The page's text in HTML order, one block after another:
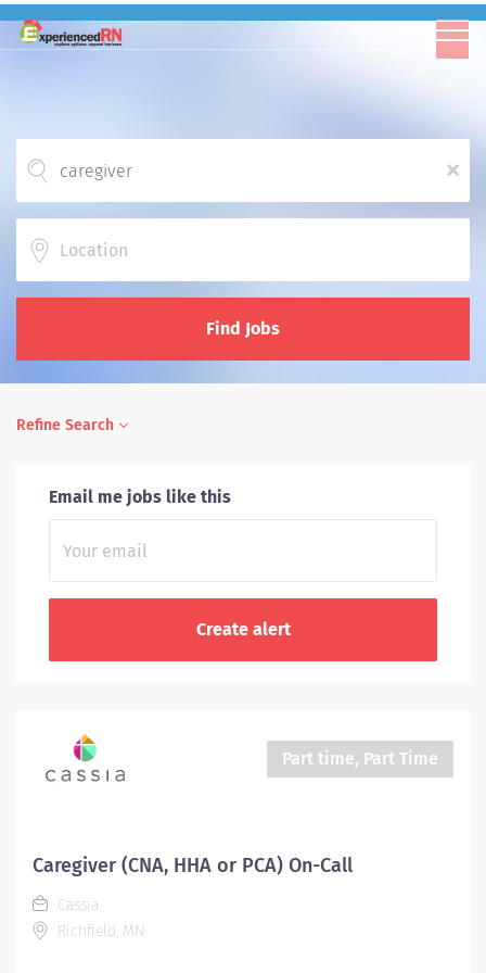
x
Find Jobs
Refine Search
Email me jobs like this
Part time, Part Time
Caregiver (CNA, HHA or PCA) On-Call
Cassia
Richfield, MN